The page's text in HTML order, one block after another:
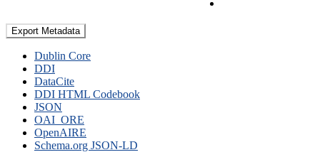
Export Metadata
Dublin Core
DDI
DataCite
DDI HTML Codebook
JSON
OAI_ORE
OpenAIRE
Schema.org JSON-LD